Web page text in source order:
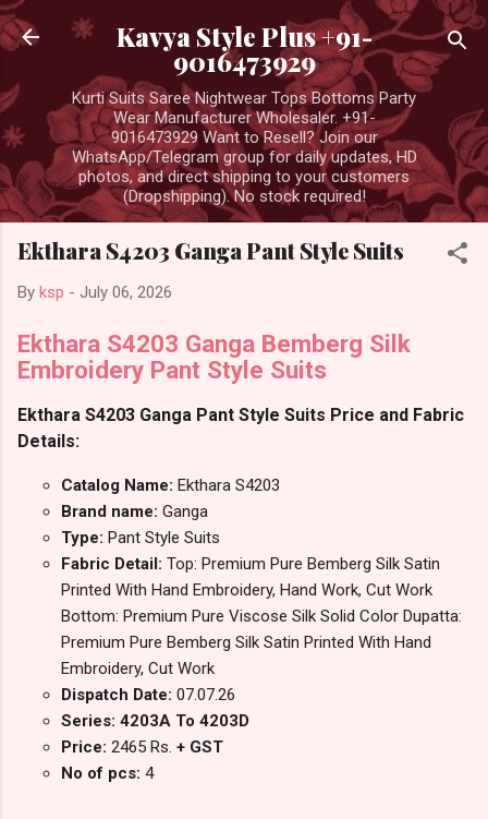
Skip to main content
Kavya Style Plus +91-
9016473929
Kurti Suits Saree Nightwear Tops Bottoms Party
Wear Manufacturer Wholesaler. +91-
9016473929 Want to Resell? Join our
WhatsApp/Telegram group for daily updates, HD
photos, and direct shipping to your customers
(Dropshipping). No stock required!
Ekthara S4203 Ganga Pant Style Suits
By ksp - July 06, 2026
Ekthara S4203 Ganga Bemberg Silk
Embroidery Pant Style Suits
Ekthara S4203 Ganga Pant Style Suits Price and Fabric
Details:
Catalog Name: Ekthara S4203
Brand name: Ganga
Type: Pant Style Suits
Fabric Detail: Top: Premium Pure Bemberg Silk Satin
Printed With Hand Embroidery, Hand Work, Cut Work
Bottom: Premium Pure Viscose Silk Solid Color Dupatta:
Premium Pure Bemberg Silk Satin Printed With Hand
Embroidery, Cut Work
Dispatch Date: 07.07.26
Series: 4203A To 4203D
Price: 2465 Rs. + GST
No of pcs: 4